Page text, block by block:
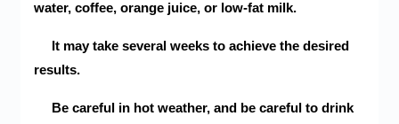
water, coffee, orange juice, or low-fat milk.
It may take several weeks to achieve the desired
results.
Be careful in hot weather, and be careful to drink